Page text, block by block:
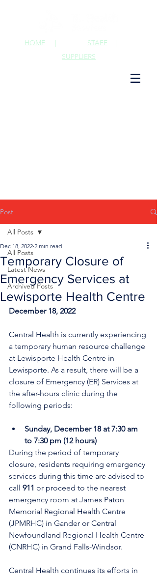
STAFF |
HOME |
SUPPLIERS
Post
All Posts
Latest News
Archived Posts
All Posts
Temporary Closure of
Emergency Services at
Lewisporte Health Centre
Dec 18, 2022 2 min read
December 18, 2022
Central Health is currently experiencing
a temporary human resource challenge
at Lewisporte Health Centre in
Lewisporte. As a result, there will be a
closure of Emergency (ER) Services at
the after-hours clinic during the
following periods:
Sunday, December 18 at 7:30 am
to 7:30 pm (12 hours)
During the period of temporary
closure, residents requiring emergency
services during this time are advised to
call 911 or proceed to the nearest
emergency room at James Paton
Memorial Regional Health Centre
(JPMRHC) in Gander or Central
Newfoundland Regional Health Centre
(CNRHC) in Grand Falls-Windsor.
Central Health continues its efforts in